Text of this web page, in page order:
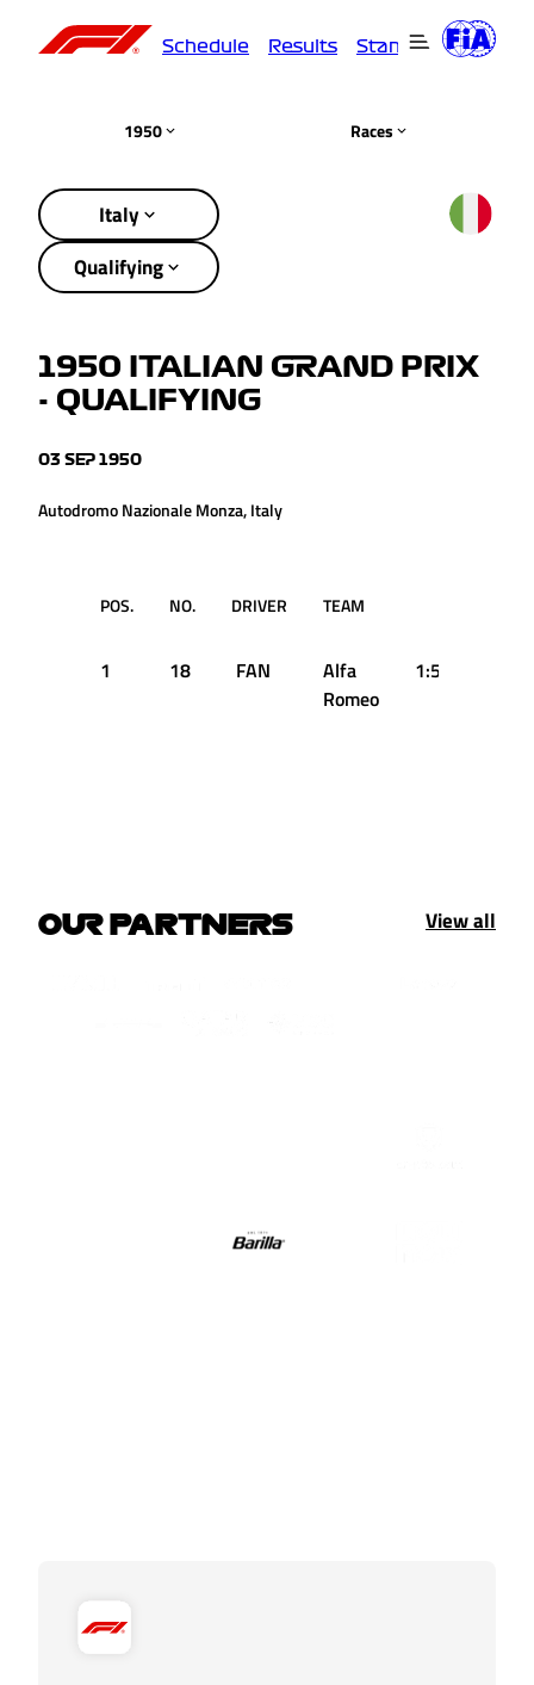
Schedule Results Standings
1950 Races
Italy
Qualifying
1950 ITALIAN GRAND PRIX
- QUALIFYING
03 SEP 1950
Autodromo Nazionale Monza, Italy
POS. NO. DRIVER TEAM
1 18 FAN
Alfa
Romeo
1:58.600
OUR PARTNERS View all